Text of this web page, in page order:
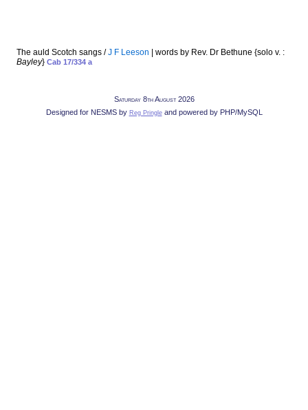
The auld Scotch sangs /J F Leeson | words by Rev. Dr Bethune {solo v. :
Bayley} Cab 17/334 a
Saturday 8th August 2026
Designed for NESMS by Reg Pringleand powered by PHP/MySQL